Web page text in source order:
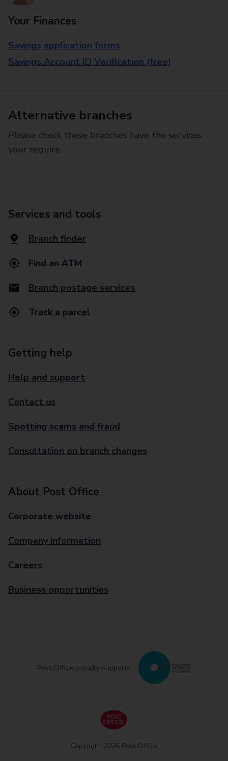
Your Finances
Savings application forms
Savings Account ID Verification (free)
Alternative branches
Please check these branches have the services
your require.
Services and tools
Branch finder
Find an ATM
Branch postage services
Track a parcel
Getting help
Help and support
Contact us
Spotting scams and fraud
Consultation on branch changes
About Post Office
Corporate website
Company information
Careers
Business opportunities
Post Office proudly supports
Copyright 2026 Post Office